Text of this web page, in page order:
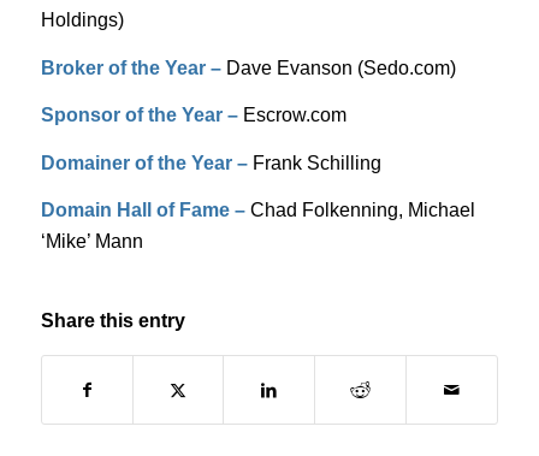
Holdings)
Broker of the Year – Dave Evanson (Sedo.com)
Sponsor of the Year – Escrow.com
Domainer of the Year – Frank Schilling
Domain Hall of Fame – Chad Folkenning, Michael
‘Mike’ Mann
Share this entry